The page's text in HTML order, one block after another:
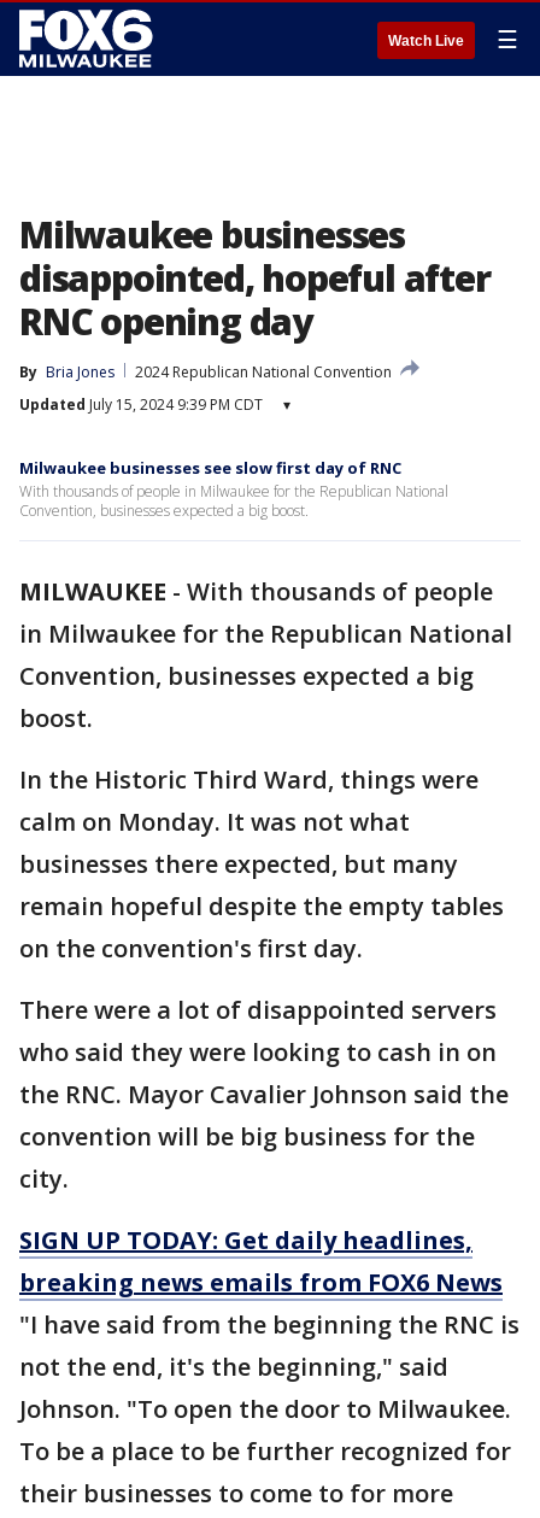
Watch Live ☰
Milwaukee businesses
disappointed, hopeful after
RNC opening day
By Bria Jones
2024 Republican National Convention
Updated July 15, 2024 9:39 PM CDT ▾
Milwaukee businesses see slow first day of RNC
With thousands of people in Milwaukee for the Republican National
Convention, businesses expected a big boost.
MILWAUKEE - With thousands of people
in Milwaukee for the Republican National
Convention, businesses expected a big
boost.
In the Historic Third Ward, things were
calm on Monday. It was not what
businesses there expected, but many
remain hopeful despite the empty tables
on the convention's first day.
There were a lot of disappointed servers
who said they were looking to cash in on
the RNC. Mayor Cavalier Johnson said the
convention will be big business for the
city.
SIGN UP TODAY: Get daily headlines,
breaking news emails from FOX6 News
"I have said from the beginning the RNC is
not the end, it's the beginning," said
Johnson. "To open the door to Milwaukee.
To be a place to be further recognized for
their businesses to come to for more